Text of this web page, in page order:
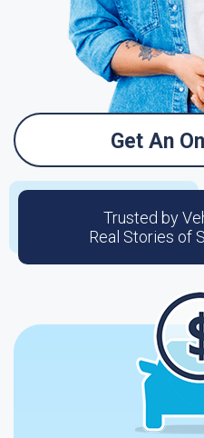
Get An
Trusted by
Real Stories of